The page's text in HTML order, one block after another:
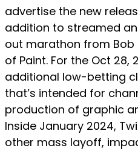
advertise the new
addition to streamed
out marathon from Bob
of Paint. For the Oct 28,
additional low-betting
that’s intended for
production of graphic
Inside January 2024,
other mass layoff,